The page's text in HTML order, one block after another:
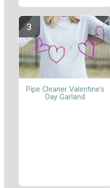
Pipe Cleaner Valentine's
Day Garland